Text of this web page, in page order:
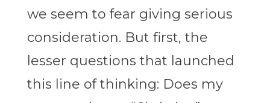
we seem to fear giving serious
consideration. But first, the
lesser questions that launched
this line of thinking: Does my